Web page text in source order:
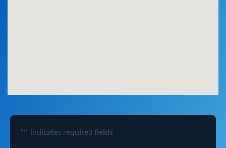
"*" indicates required fields